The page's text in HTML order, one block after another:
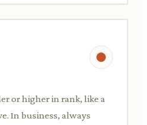
or higher in rank, like a
In business, always